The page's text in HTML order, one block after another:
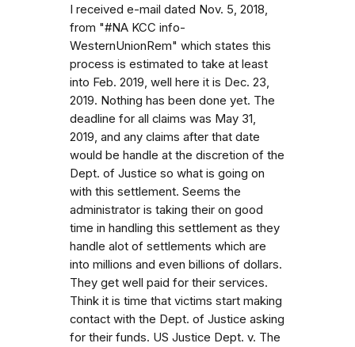
I received e-mail dated Nov. 5, 2018,
from "#NA KCC info-
WesternUnionRem" which states this
process is estimated to take at least
into Feb. 2019, well here it is Dec. 23,
2019. Nothing has been done yet. The
deadline for all claims was May 31,
2019, and any claims after that date
would be handle at the discretion of the
Dept. of Justice so what is going on
with this settlement. Seems the
administrator is taking their on good
time in handling this settlement as they
handle alot of settlements which are
into millions and even billions of dollars.
They get well paid for their services.
Think it is time that victims start making
contact with the Dept. of Justice asking
for their funds. US Justice Dept. v. The